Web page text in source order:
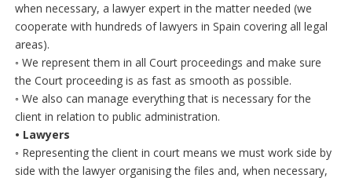
when necessary, a lawyer expert in the matter needed (we
cooperate with hundreds of lawyers in Spain covering all legal
areas).
◦ We represent them in all Court proceedings and make sure
the Court proceeding is as fast as smooth as possible.
◦ We also can manage everything that is necessary for the
client in relation to public administration.
• Lawyers
◦ Representing the client in court means we must work side by
side with the lawyer organising the files and, when necessary,